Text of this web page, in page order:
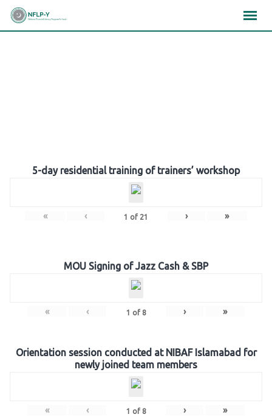
Skip
5-day residential training of trainers’ workshop
« ‹ 1 of 21 › »
MOU Signing of Jazz Cash & SBP
« ‹ 1 of 8 › »
Orientation session conducted at NIBAF Islamabad for
newly joined team members
« ‹ 1 of 8 › »
×××